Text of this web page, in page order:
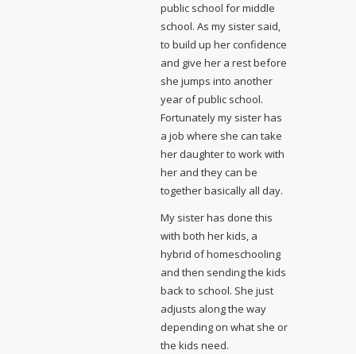
public school for middle
school. As my sister said,
to build up her confidence
and give her a rest before
she jumps into another
year of public school.
Fortunately my sister has
a job where she can take
her daughter to work with
her and they can be
together basically all day.
My sister has done this
with both her kids, a
hybrid of homeschooling
and then sending the kids
back to school. She just
adjusts along the way
depending on what she or
the kids need.